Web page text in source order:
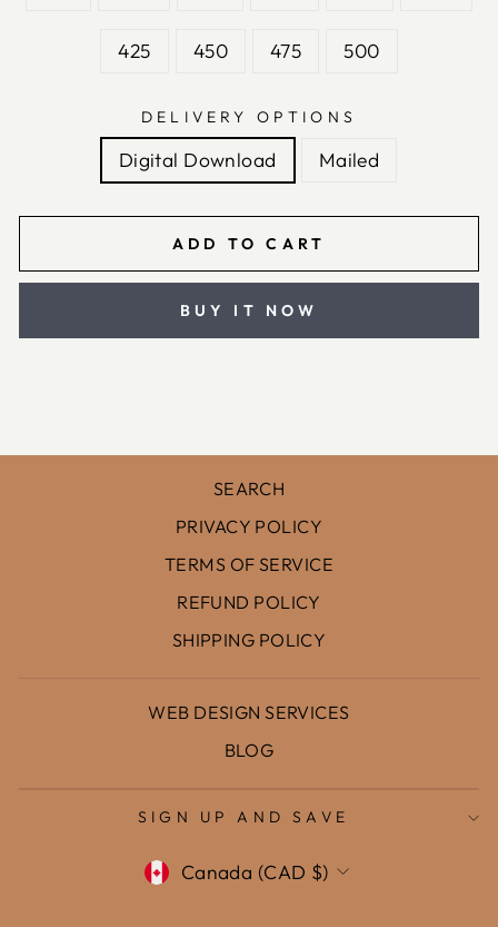
425 450 475 500
DELIVERY OPTIONS
Digital Download Mailed
ADD TO CART
BUY IT NOW
SEARCH
PRIVACY POLICY
TERMS OF SERVICE
REFUND POLICY
SHIPPING POLICY
WEB DESIGN SERVICES
BLOG
SIGN UP AND SAVE
Currency
Canada (CAD $)